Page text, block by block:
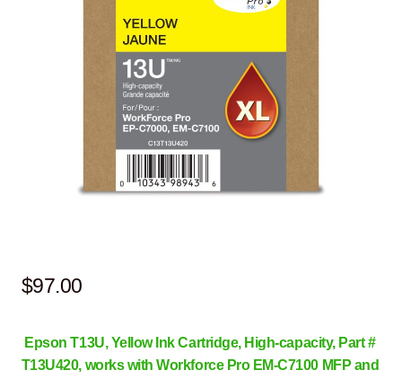
$97.00
Epson T13U, Yellow Ink Cartridge, High-capacity, Part #
T13U420, works with Workforce Pro EM-C7100 MFP and